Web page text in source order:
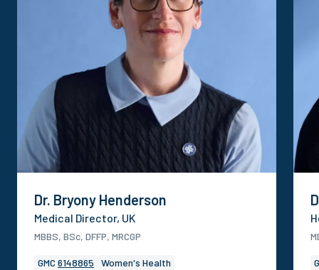
Dr. Bryony Henderson
Medical Director, UK
MBBS, BSc, DFFP, MRCGP
GMC 6148865 Women's Health